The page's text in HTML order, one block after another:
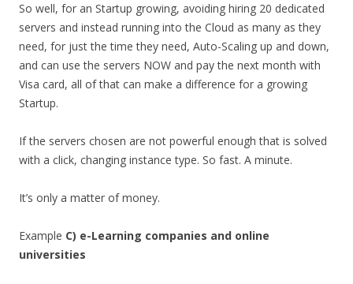
So well, for an Startup growing, avoiding hiring 20 dedicated
servers and instead running into the Cloud as many as they
need, for just the time they need, Auto-Scaling up and down,
and can use the servers NOW and pay the next month with
Visa card, all of that can make a difference for a growing
Startup.
If the servers chosen are not powerful enough that is solved
with a click, changing instance type. So fast. A minute.
It’s only a matter of money.
Example C) e-Learning companies and online
universities